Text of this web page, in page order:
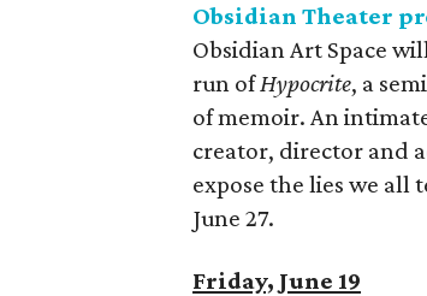
Obsidian Theater
Obsidian Art Space
run ofHypocrite, a
of memoir. An
creator, director and
expose the lies we
June 27.
Friday, June 19